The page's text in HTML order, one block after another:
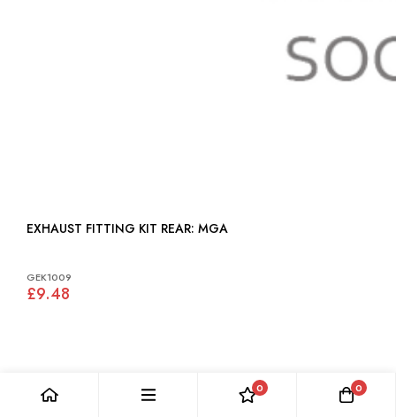
EXHAUST FITTING KIT REAR: MGA
GEK1009
£9.48
0 0